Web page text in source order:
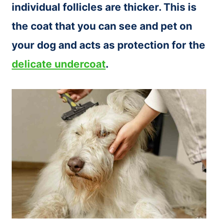
individual follicles are thicker. This is
the coat that you can see and pet on
your dog and acts as protection for the
delicate undercoat.